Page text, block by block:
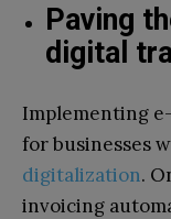
Paving
digital
Implementing
for businesses
digitalization.
invoicing